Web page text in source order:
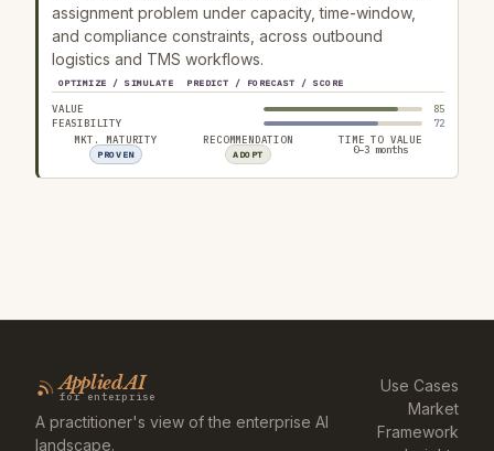
assignment problem under capacity, time-window,
and compliance constraints, across outbound
logistics and TMS workflows.
OPTIMIZE / SIMULATE PREDICT / FORECAST / SCORE
VALUE
85
FEASIBILITY
72
MKT. MATURITY
PROVEN
RECOMMENDATION
ADOPT
TIME TO VALUE
0–3 months
Applied AI
for enterprise
A practitioner's view of the enterprise AI
landscape.
Use Cases
Market
Framework